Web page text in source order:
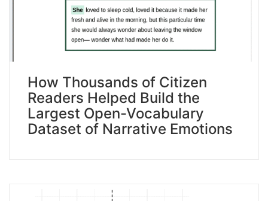
How Thousands of Citizen
Readers Helped Build the
Largest Open-Vocabulary
Dataset of Narrative Emotions